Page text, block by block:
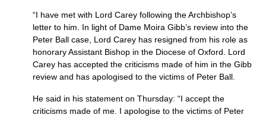
“I have met with Lord Carey following the Archbishop’s
letter to him. In light of Dame Moira Gibb’s review into the
Peter Ball case, Lord Carey has resigned from his role as
honorary Assistant Bishop in the Diocese of Oxford. Lord
Carey has accepted the criticisms made of him in the Gibb
review and has apologised to the victims of Peter Ball.
He said in his statement on Thursday: “I accept the
criticisms made of me. I apologise to the victims of Peter